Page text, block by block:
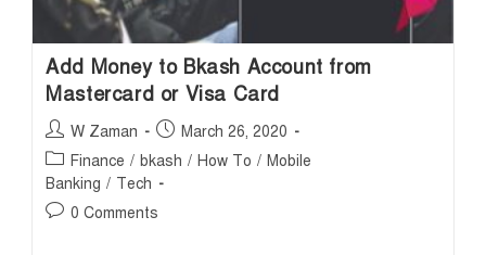
Add Money to Bkash Account from
Mastercard or Visa Card
Post
author:
W Zaman
Post
published:
March 26, 2020
Post
category:
Finance / bkash / How To / Mobile
Banking / Tech
Post0 Comments